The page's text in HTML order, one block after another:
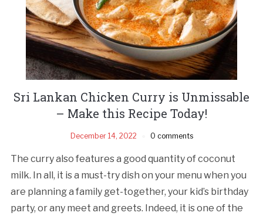
Sri Lankan Chicken Curry is Unmissable
– Make this Recipe Today!
December 14, 2022 0 comments
The curry also features a good quantity of coconut
milk. In all, it is a must-try dish on your menu when you
are planning a family get-together, your kid’s birthday
party, or any meet and greets. Indeed, it is one of the